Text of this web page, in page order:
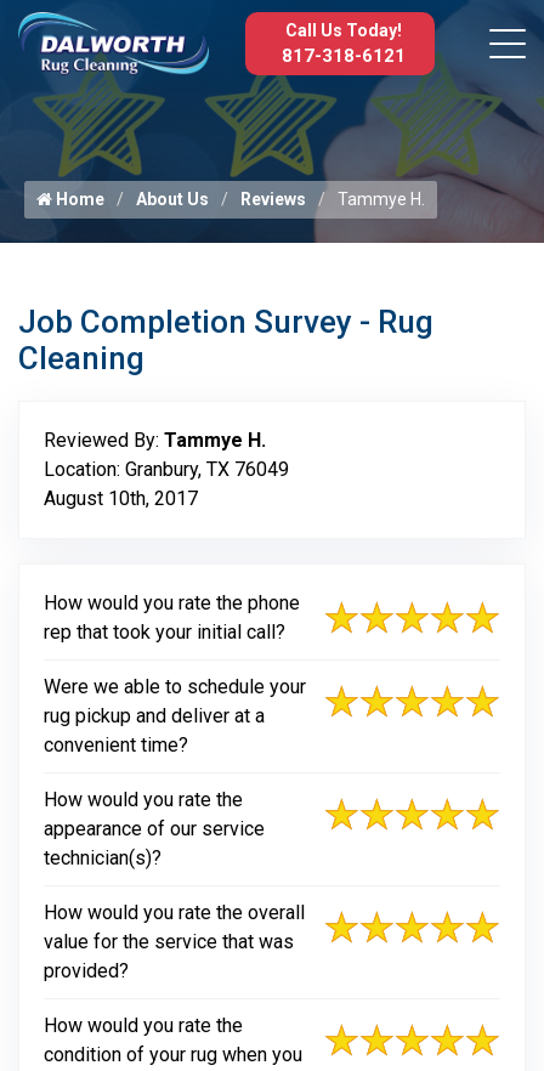
Call Us Today!
817-318-6121
Home About Us Reviews Tammye H.
Job Completion Survey - Rug
Cleaning
Reviewed By: Tammye H.
Location: Granbury, TX 76049
August 10th, 2017
How would you rate the phone
rep that took your initial call?
Were we able to schedule your
rug pickup and deliver at a
convenient time?
How would you rate the
appearance of our service
technician(s)?
How would you rate the overall
value for the service that was
provided?
How would you rate the
condition of your rug when you